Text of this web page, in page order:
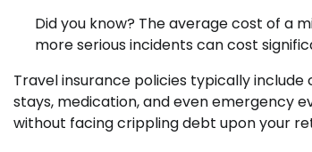
Did you know? The average cost of a
more serious incidents can cost
Travel insurance policies typically
stays, medication, and even emergency
without facing crippling debt upon your